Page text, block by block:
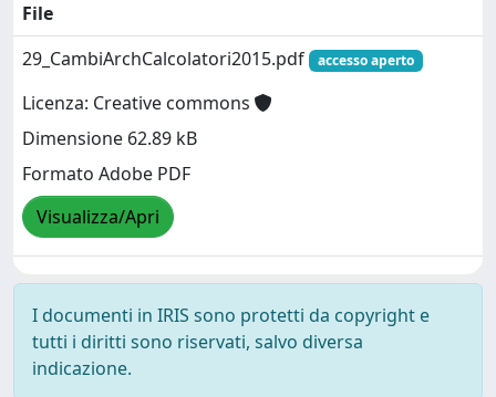
File
29_CambiArchCalcolatori2015.pdf
accesso aperto
Licenza: Creative commons
Dimensione 62.89 kB
Formato Adobe PDF
Visualizza/Apri
I documenti in IRIS sono protetti da copyright e
tutti i diritti sono riservati, salvo diversa
indicazione.